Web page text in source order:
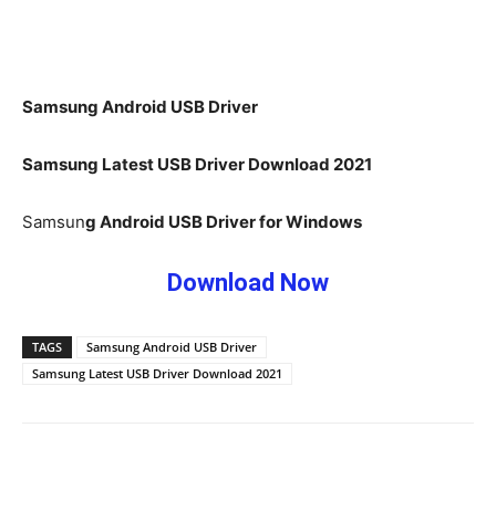
Samsung Android USB Driver
Samsung Latest USB Driver Download 2021
Samsung Android USB Driver for Windows
Download Now
TAGS
Samsung Android USB Driver
Samsung Latest USB Driver Download 2021